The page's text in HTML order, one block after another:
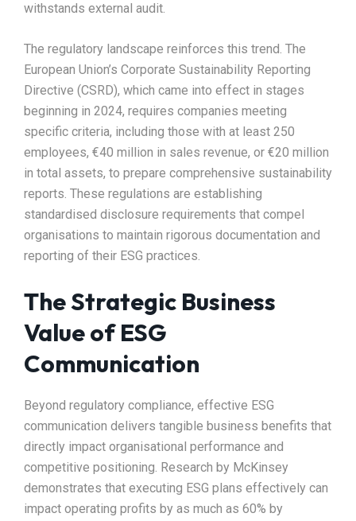
withstands external audit.​
The regulatory landscape reinforces this trend. The
European Union’s Corporate Sustainability Reporting
Directive (CSRD), which came into effect in stages
beginning in 2024, requires companies meeting
specific criteria, including those with at least 250
employees, €40 million in sales revenue, or €20 million
in total assets, to prepare comprehensive sustainability
reports. These regulations are establishing
standardised disclosure requirements that compel
organisations to maintain rigorous documentation and
reporting of their ESG practices.​
The Strategic Business
Value of ESG
Communication
Beyond regulatory compliance, effective ESG
communication delivers tangible business benefits that
directly impact organisational performance and
competitive positioning. Research by McKinsey
demonstrates that executing ESG plans effectively can
impact operating profits by as much as 60% by